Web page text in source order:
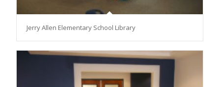
Jerry Allen Elementary School Library